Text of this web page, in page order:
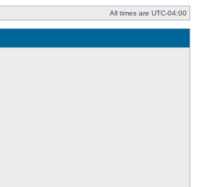
All times are UTC-04:00